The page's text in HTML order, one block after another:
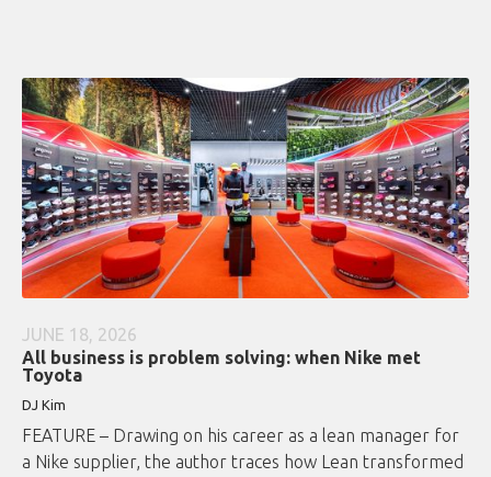
JUNE 18, 2026
All business is problem solving: when Nike met
Toyota
DJ Kim
FEATURE – Drawing on his career as a lean manager for
a Nike supplier, the author traces how Lean transformed